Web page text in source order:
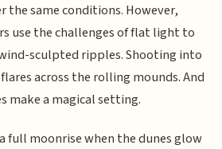
the same conditions. However,
use the challenges of flat light to
sculpted ripples. Shooting into
across the rolling mounds. And
make a magical setting.
full moonrise when the dunes glow